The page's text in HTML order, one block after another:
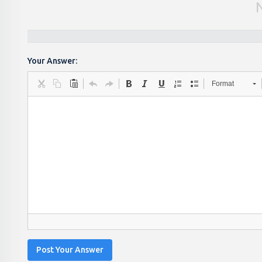
Your Answer:
Format
Post Your Answer